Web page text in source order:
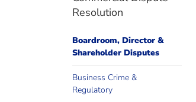
Resolution
Boardroom, Director &
Shareholder Disputes
Business Crime &
Regulatory